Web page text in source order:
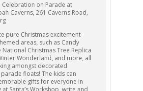
Celebration on Parade at
Caverns, 261 Caverns Road,
pure Christmas excitement
areas, such as Candy
National Christmas Tree Replica
Wonderland, and more, all
amongst decorated
floats! The kids can
gifts for everyone in
Santa’s Workshop, write and